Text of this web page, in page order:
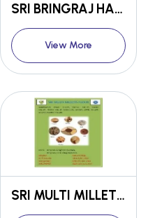
SRI BRINGRAJ HAIR OIL
View More
SRI MULTI MILLET FLOUR